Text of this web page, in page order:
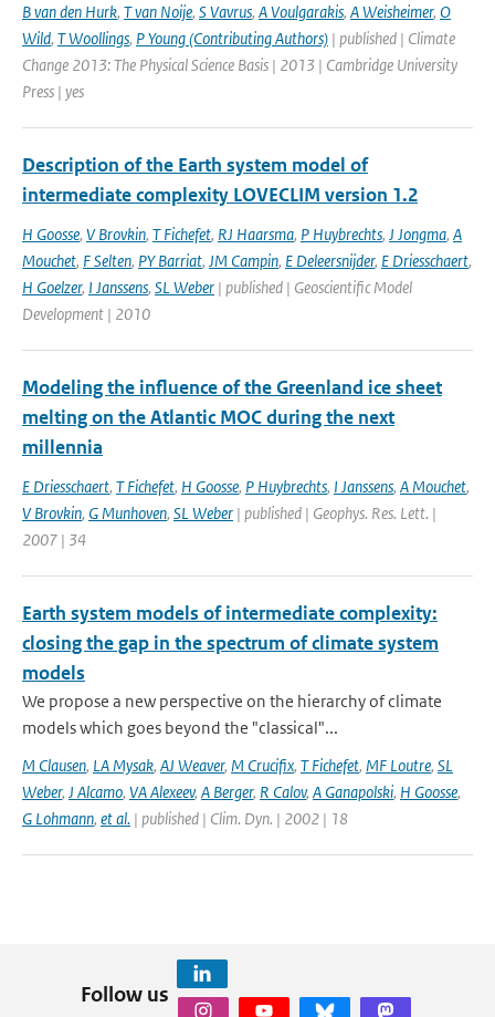
B van den Hurk, T van Noije, S Vavrus, A Voulgarakis, A Weisheimer, O
Wild, T Woollings, P Young (Contributing Authors) | published | Climate
Change 2013: The Physical Science Basis | 2013 | Cambridge University
Press | yes
Description of the Earth system model of
intermediate complexity LOVECLIM version 1.2
H Goosse, V Brovkin, T Fichefet, RJ Haarsma, P Huybrechts, J Jongma, A
Mouchet, F Selten, PY Barriat, JM Campin, E Deleersnijder, E Driesschaert,
H Goelzer, I Janssens, SL Weber | published | Geoscientific Model
Development | 2010
Modeling the influence of the Greenland ice sheet
melting on the Atlantic MOC during the next
millennia
E Driesschaert, T Fichefet, H Goosse, P Huybrechts, I Janssens, A Mouchet,
V Brovkin, G Munhoven, SL Weber | published | Geophys. Res. Lett. |
2007 | 34
Earth system models of intermediate complexity:
closing the gap in the spectrum of climate system
models
We propose a new perspective on the hierarchy of climate
models which goes beyond the "classical"...
M Clausen, LA Mysak, AJ Weaver, M Crucifix, T Fichefet, MF Loutre, SL
Weber, J Alcamo, VA Alexeev, A Berger, R Calov, A Ganapolski, H Goosse,
G Lohmann, et al. | published | Clim. Dyn. | 2002 | 18
Follow us